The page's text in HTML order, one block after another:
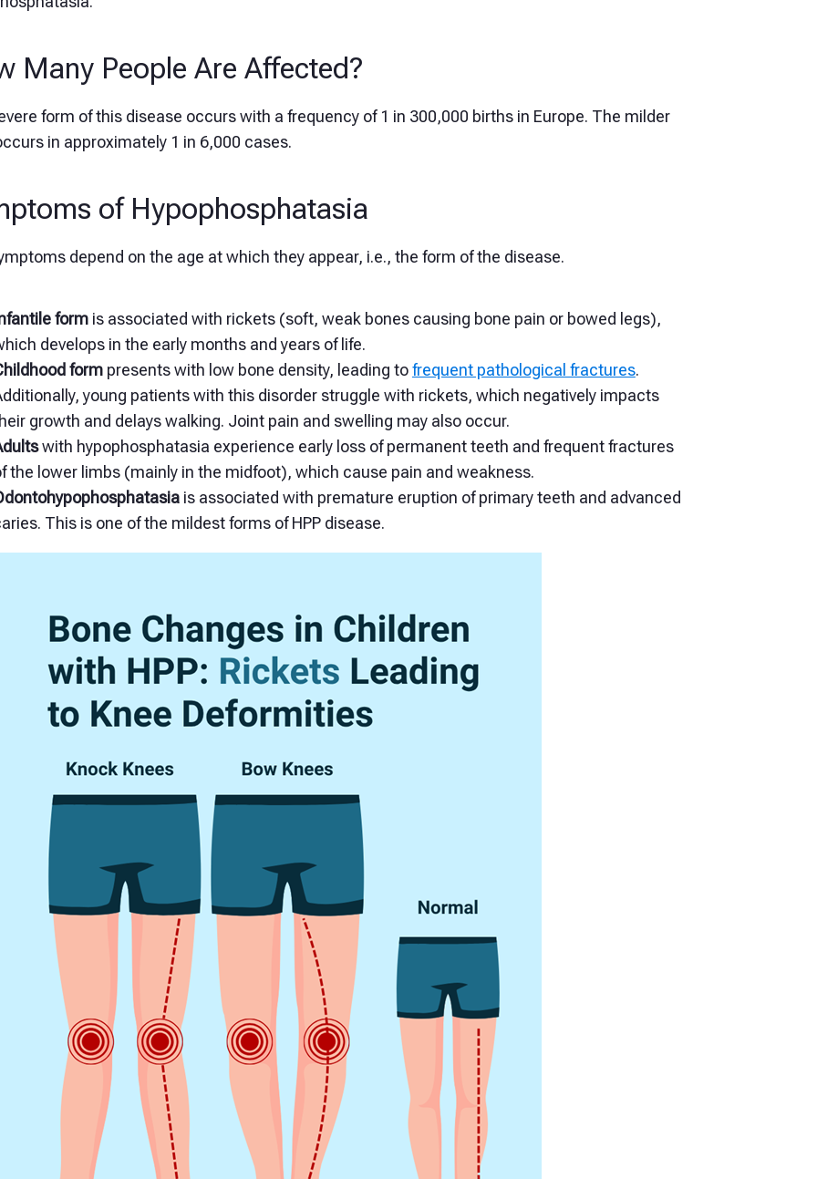
Many People Are Affected?
form of this disease occurs with a frequency of 1 in 300,000 births in Europe. The milder
in approximately 1 in 6,000 cases.
of Hypophosphatasia
depend on the age at which they appear, i.e., the form of the disease.
formis associated with rickets (soft, weak bones causing bone pain or bowed legs),
develops in the early months and years of life.
formpresents with low bone density, leading tofrequent pathological fractures.
young patients with this disorder struggle with rickets, which negatively impacts
growth and delays walking. Joint pain and swelling may also occur.
with hypophosphatasia experience early loss of permanent teeth and frequent fractures
the lower limbs (mainly in the midfoot), which cause pain and weakness.
is associated with premature eruption of primary teeth and advanced
This is one of the mildest forms of HPP disease.